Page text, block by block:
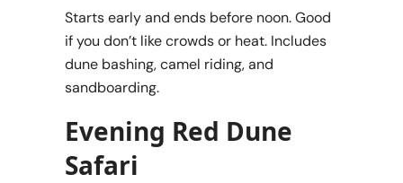
Starts early and ends before noon. Good
if you don’t like crowds or heat. Includes
dune bashing, camel riding, and
sandboarding.
Evening Red Dune
Safari